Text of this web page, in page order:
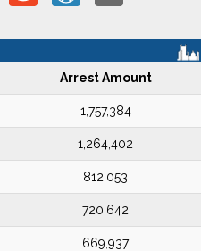
Arrest Amount
1,757,384
1,264,402
812,053
720,642
669,937